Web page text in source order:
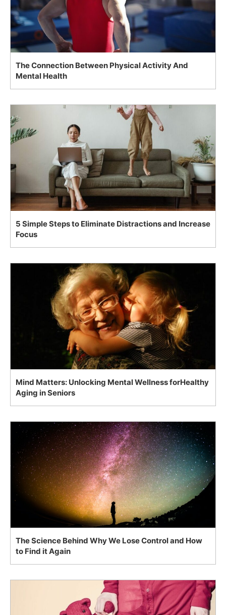
The Connection Between Physical Activity And
Mental Health
5 Simple Steps to Eliminate Distractions and Increase
Focus
Mind Matters: Unlocking Mental Wellness forHealthy
Aging in Seniors
The Science Behind Why We Lose Control and How
to Find it Again